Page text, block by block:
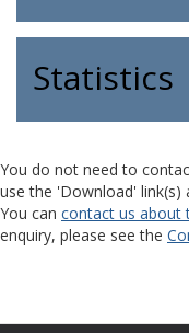
Statistics
You do not need to
use the 'Download' link(s)
You can contact us about
enquiry, please see the